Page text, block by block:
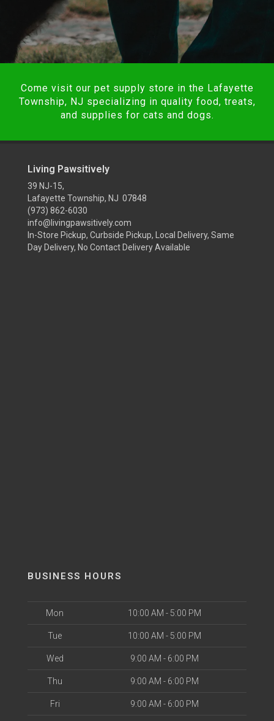
Come visit our pet supply store in the Lafayette
Township, NJ specializing in quality food, treats,
and supplies for cats and dogs.
Living Pawsitively
39 NJ-15,
Lafayette Township, NJ 07848
(973) 862-6030
info@livingpawsitively.com
In-Store Pickup, Curbside Pickup, Local Delivery, Same
Day Delivery, No Contact Delivery Available
BUSINESS HOURS
Mon 10:00 AM - 5:00 PM
Tue 10:00 AM - 5:00 PM
Wed 9:00 AM - 6:00 PM
Thu 9:00 AM - 6:00 PM
Fri 9:00 AM - 6:00 PM